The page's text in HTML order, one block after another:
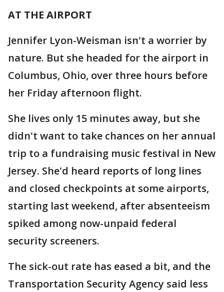
AT THE AIRPORT
Jennifer Lyon-Weisman isn't a worrier by
nature. But she headed for the airport in
Columbus, Ohio, over three hours before
her Friday afternoon flight.
She lives only 15 minutes away, but she
didn't want to take chances on her annual
trip to a fundraising music festival in New
Jersey. She'd heard reports of long lines
and closed checkpoints at some airports,
starting last weekend, after absenteeism
spiked among now-unpaid federal
security screeners.
The sick-out rate has eased a bit, and the
Transportation Security Agency said less